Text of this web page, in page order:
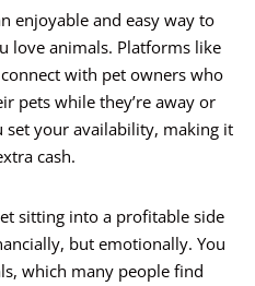
enjoyable and easy way to
love animals. Platforms like
with pet owners who
pets while they’re away or
set your availability, making it
cash.
sitting into a profitable side
but emotionally. You
which many people find